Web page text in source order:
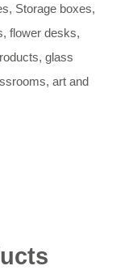
Storage boxes,
flower desks,
glass
art and